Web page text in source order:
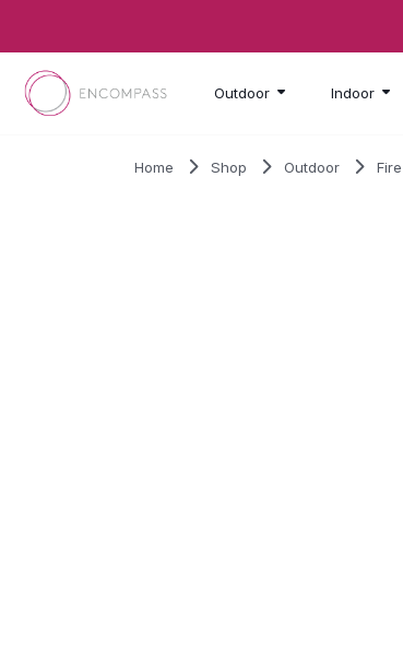
Outdoor Indoor
Home Shop Outdoor